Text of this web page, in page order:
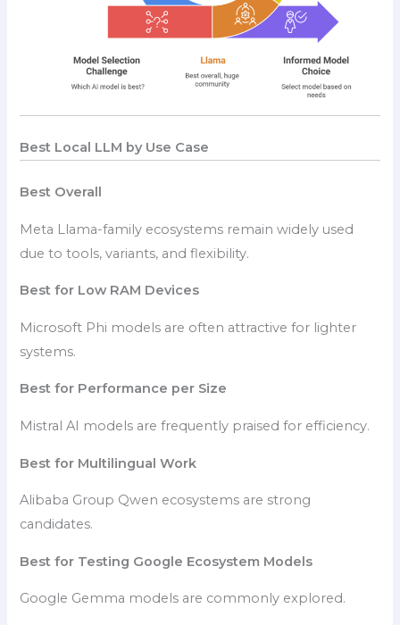
Best Local LLM by Use Case
Best Overall
Meta Llama-family ecosystems remain widely used
due to tools, variants, and flexibility.
Best for Low RAM Devices
Microsoft Phi models are often attractive for lighter
systems.
Best for Performance per Size
Mistral AI models are frequently praised for efficiency.
Best for Multilingual Work
Alibaba Group Qwen ecosystems are strong
candidates.
Best for Testing Google Ecosystem Models
Google Gemma models are commonly explored.